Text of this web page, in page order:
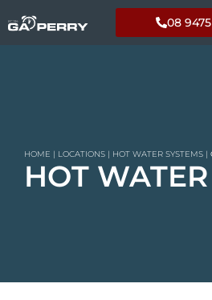
08
HOME | LOCATIONS | HOT WATER SYSTEMS |
HOT